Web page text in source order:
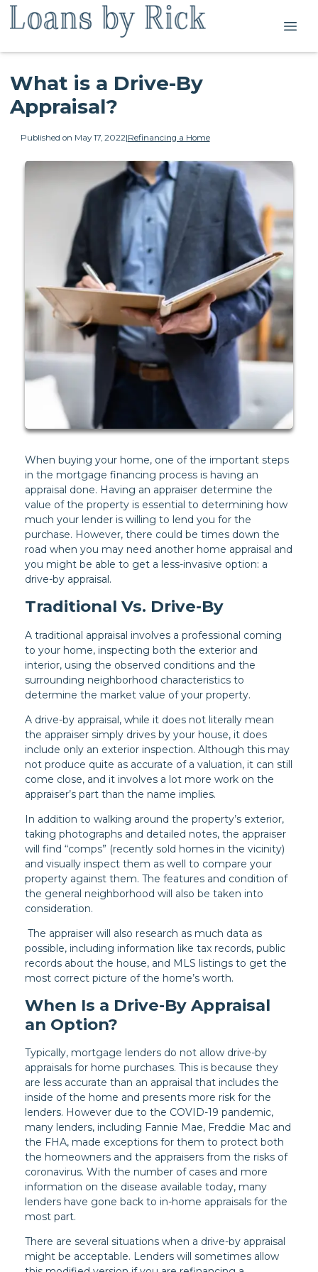
What is a Drive-By
Appraisal?
Published on May 17, 2022|Refinancing a Home
When buying your home, one of the important steps
in the mortgage financing process is having an
appraisal done. Having an appraiser determine the
value of the property is essential to determining how
much your lender is willing to lend you for the
purchase. However, there could be times down the
road when you may need another home appraisal and
you might be able to get a less-invasive option: a
drive-by appraisal.
Traditional Vs. Drive-By
A traditional appraisal involves a professional coming
to your home, inspecting both the exterior and
interior, using the observed conditions and the
surrounding neighborhood characteristics to
determine the market value of your property.
A drive-by appraisal, while it does not literally mean
the appraiser simply drives by your house, it does
include only an exterior inspection. Although this may
not produce quite as accurate of a valuation, it can still
come close, and it involves a lot more work on the
appraiser’s part than the name implies.
In addition to walking around the property’s exterior,
taking photographs and detailed notes, the appraiser
will find “comps” (recently sold homes in the vicinity)
and visually inspect them as well to compare your
property against them. The features and condition of
the general neighborhood will also be taken into
consideration.
The appraiser will also research as much data as
possible, including information like tax records, public
records about the house, and MLS listings to get the
most correct picture of the home’s worth.
When Is a Drive-By Appraisal
an Option?
Typically, mortgage lenders do not allow drive-by
appraisals for home purchases. This is because they
are less accurate than an appraisal that includes the
inside of the home and presents more risk for the
lenders. However due to the COVID-19 pandemic,
many lenders, including Fannie Mae, Freddie Mac and
the FHA, made exceptions for them to protect both
the homeowners and the appraisers from the risks of
coronavirus. With the number of cases and more
information on the disease available today, many
lenders have gone back to in-home appraisals for the
most part.
There are several situations when a drive-by appraisal
might be acceptable. Lenders will sometimes allow